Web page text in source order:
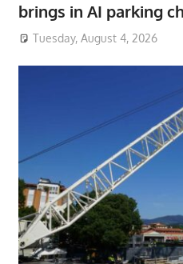
brings in AI parking
Tuesday, August 4, 2026